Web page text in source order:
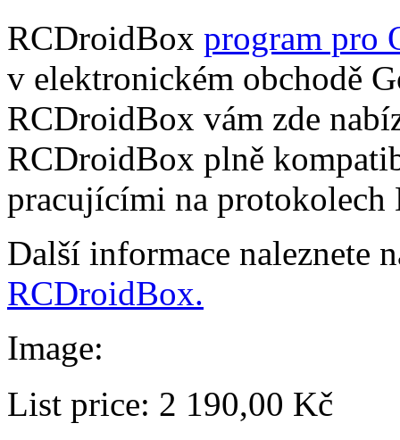
RCDroidBox program pro
v elektronickém obchodě
RCDroidBox vám zde
RCDroidBox plně
pracujícími na
Další informace naleznete
RCDroidBox.
Image:
List price: 2 190,00 Kč